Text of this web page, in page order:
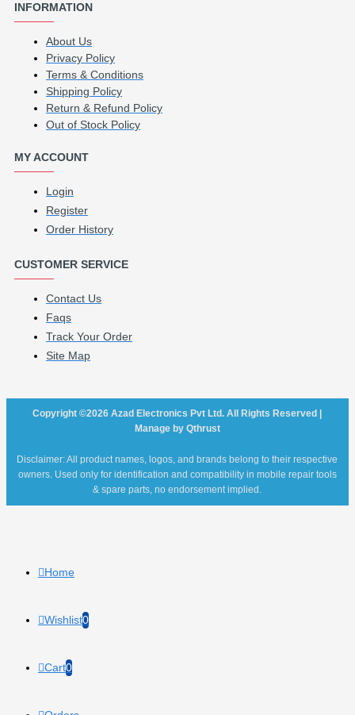
INFORMATION
About Us
Privacy Policy
Terms & Conditions
Shipping Policy
Return & Refund Policy
Out of Stock Policy
MY ACCOUNT
Login
Register
Order History
CUSTOMER SERVICE
Contact Us
Faqs
Track Your Order
Site Map
Copyright ©2026 Azad Electronics Pvt Ltd. All Rights Reserved |
Manage by Qthrust
Disclaimer: All product names, logos, and brands belong to their respective
owners. Used only for identification and compatibility in mobile repair tools
& spare parts, no endorsement implied.
Home
Wishlist0
Cart0